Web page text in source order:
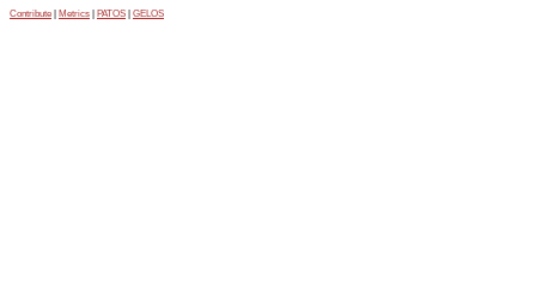
Contribute Metrics PATOS GELOS